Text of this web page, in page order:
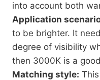
into account both
Application
to be brighter. It
degree of visibility
then 3000K is a
Matching style: